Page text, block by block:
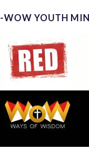
WOW YOUTH